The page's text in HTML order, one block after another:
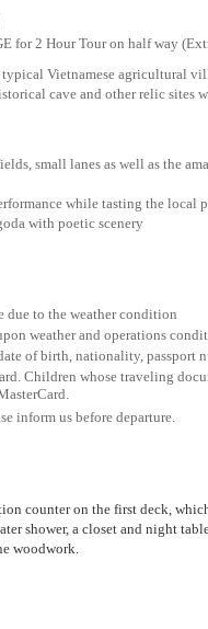
for 2 Hour Tour on half way
Vietnamese agricultural
cave and other relic sites
small lanes as well as the
while tasting the local
with poetic scenery
to the weather condition
weather and operations
of birth, nationality, passport
Children whose traveling
inform us before departure.
counter on the first deck,
shower, a closet and night
woodwork.